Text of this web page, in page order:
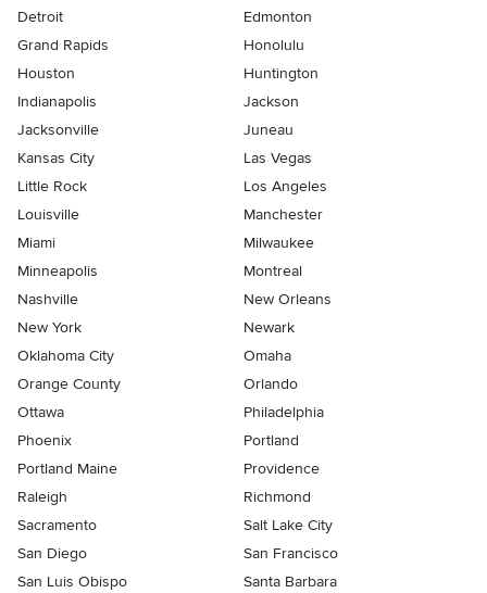
Detroit
Edmonton
Grand Rapids
Honolulu
Houston
Huntington
Indianapolis
Jackson
Jacksonville
Juneau
Kansas City
Las Vegas
Little Rock
Los Angeles
Louisville
Manchester
Miami
Milwaukee
Minneapolis
Montreal
Nashville
New Orleans
New York
Newark
Oklahoma City
Omaha
Orange County
Orlando
Ottawa
Philadelphia
Phoenix
Portland
Portland Maine
Providence
Raleigh
Richmond
Sacramento
Salt Lake City
San Diego
San Francisco
San Luis Obispo
Santa Barbara